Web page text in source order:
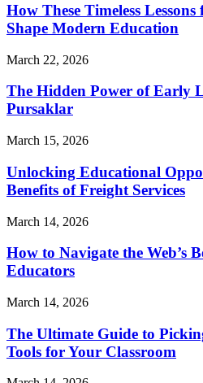
How These Timeless
Shape Modern Education
March 22, 2026
The Hidden Power of Early
Pursaklar
March 15, 2026
Unlocking Educational
Benefits of Freight Services
March 14, 2026
How to Navigate the Web’s
Educators
March 14, 2026
The Ultimate Guide to
Tools for Your Classroom